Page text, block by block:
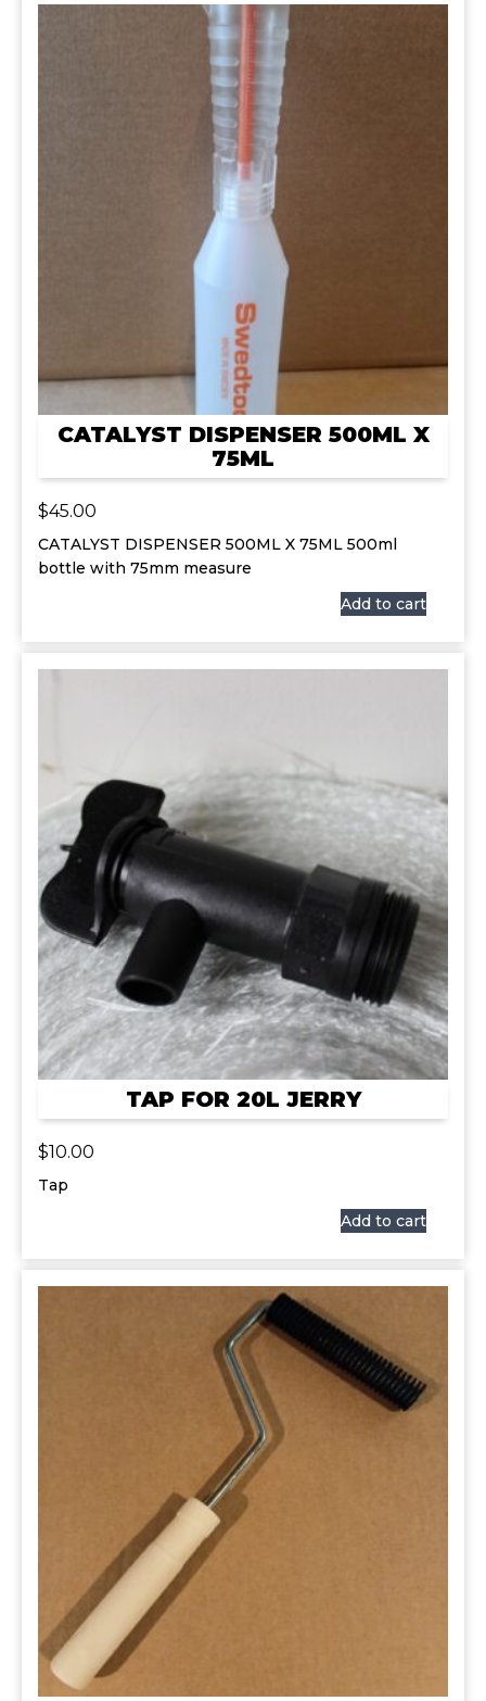
CATALYST DISPENSER 500ML X
75ML
$45.00
CATALYST DISPENSER 500ML X 75ML 500ml
bottle with 75mm measure
Add to cart
TAP FOR 20L JERRY
$10.00
Tap
Add to cart